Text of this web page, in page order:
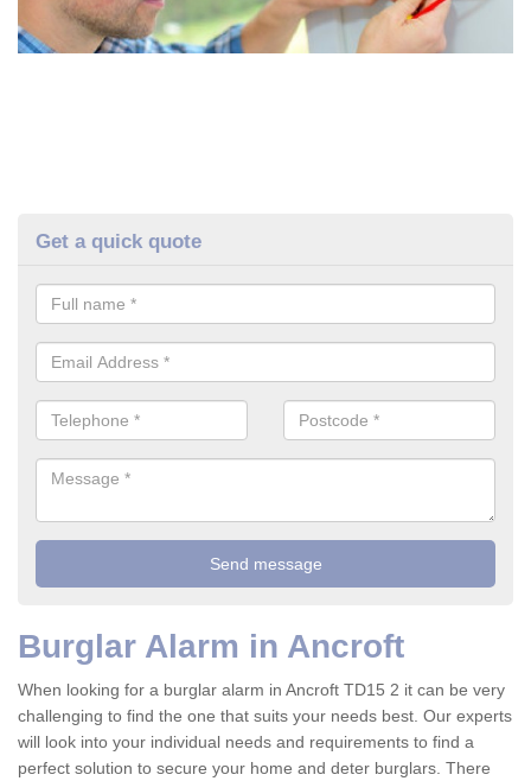
Get a quick quote
Burglar Alarm in Ancroft
When looking for a burglar alarm in Ancroft TD15 2 it can be very
challenging to find the one that suits your needs best. Our experts
will look into your individual needs and requirements to find a
perfect solution to secure your home and deter burglars. There